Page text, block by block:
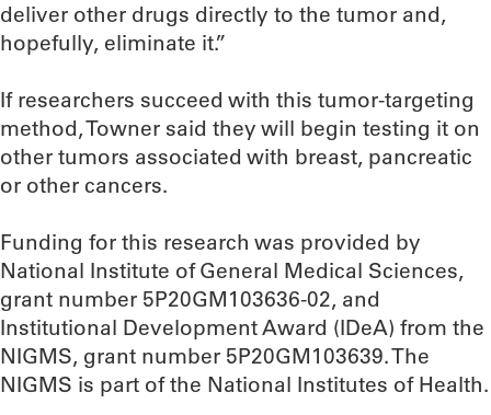
deliver other drugs directly to the tumor and,
hopefully, eliminate it.”
If researchers succeed with this tumor-targeting
method, Towner said they will begin testing it on
other tumors associated with breast, pancreatic
or other cancers.
Funding for this research was provided by
National Institute of General Medical Sciences,
grant number 5P20GM103636-02, and
Institutional Development Award (IDeA) from the
NIGMS, grant number 5P20GM103639. The
NIGMS is part of the National Institutes of Health.